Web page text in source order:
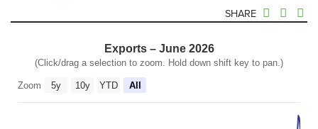
SHARE
Exports – June 2026
(Click/drag a selection to zoom. Hold down shift key to pan.)
Zoom 5y 10y YTD All